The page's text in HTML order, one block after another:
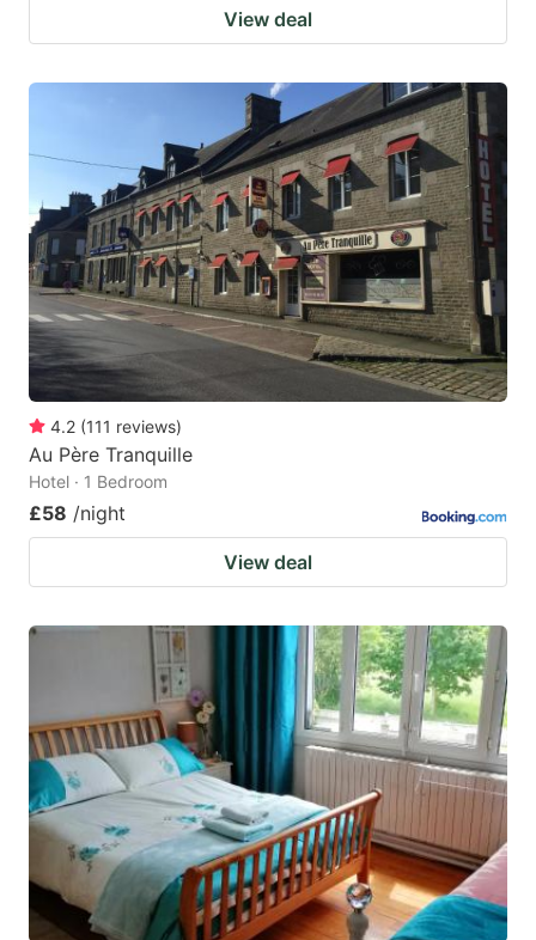
View deal
4.2 (111 reviews)
Au Père Tranquille
Hotel · 1 Bedroom
£58 /night
View deal